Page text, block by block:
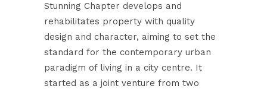
Stunning Chapter develops and
rehabilitates property with quality
design and character, aiming to set the
standard for the contemporary urban
paradigm of living in a city centre. It
started as a joint venture from two